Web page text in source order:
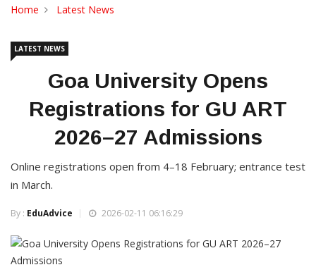
Home Latest News
LATEST NEWS
Goa University Opens
Registrations for GU ART
2026–27 Admissions
Online registrations open from 4–18 February; entrance test
in March.
By : EduAdvice 2026-02-11 06:16:29